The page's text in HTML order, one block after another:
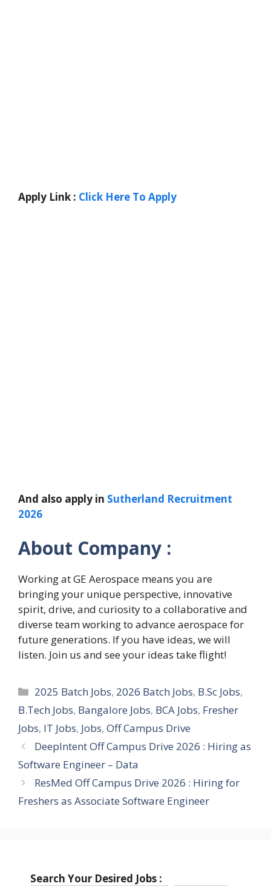
Apply Link : Click Here To Apply
And also apply in Sutherland Recruitment
2026
About Company :
Working at GE Aerospace means you are
bringing your unique perspective, innovative
spirit, drive, and curiosity to a collaborative and
diverse team working to advance aerospace for
future generations. If you have ideas, we will
listen. Join us and see your ideas take flight!
Categories
2025 Batch Jobs, 2026 Batch Jobs, B.Sc Jobs,
B.Tech Jobs, Bangalore Jobs, BCA Jobs, Fresher
Jobs, IT Jobs, Jobs, Off Campus Drive
DeepIntent Off Campus Drive 2026 : Hiring as
Software Engineer – Data
ResMed Off Campus Drive 2026 : Hiring for
Freshers as Associate Software Engineer
Search Your Desired Jobs :